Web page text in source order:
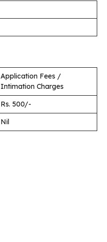
Application Fees /
Intimation Charges
Rs. 500/-
Nil